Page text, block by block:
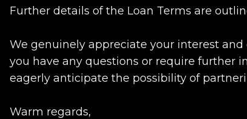
Further details of the Loan Terms are
We genuinely appreciate your interest
you have any questions or require further
eagerly anticipate the possibility of
Warm regards,